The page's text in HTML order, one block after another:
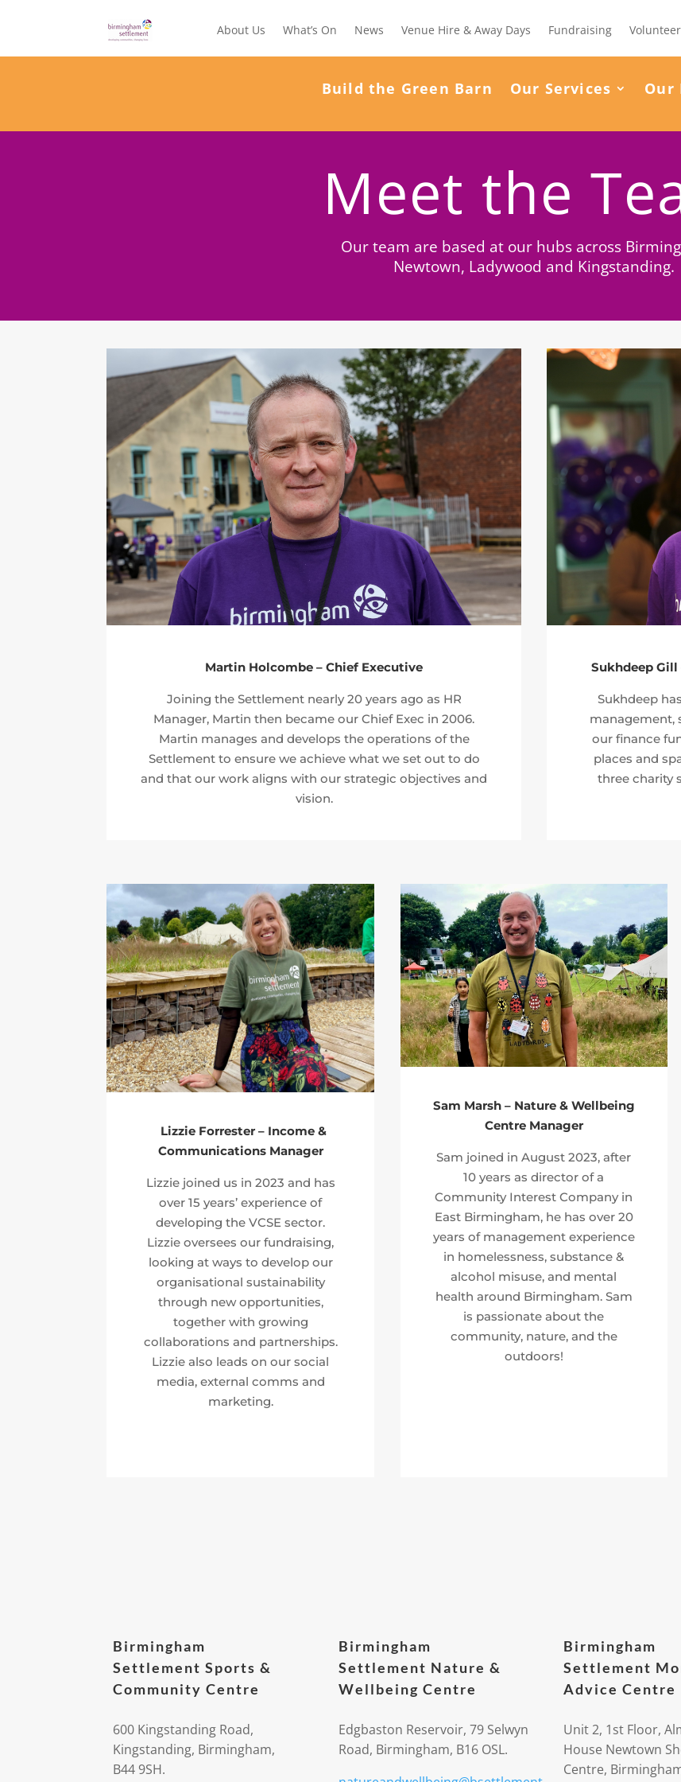
About Us What’s On News Venue Hire & Away Days Fundraising
Build the Green Barn Our Services Our
Meet the
Our team are based at our hubs across
Newtown, Ladywood and Kingstanding.
Martin Holcombe – Chief Executive
Joining the Settlement nearly 20 years ago as HR
Manager, Martin then became our Chief Exec in 2006.
Martin manages and develops the operations of the
Settlement to ensure we achieve what we set out to do
and that our work aligns with our strategic objectives and
vision.
Sukhdeep Gill
Sukhdeep
management,
our finance
places and
three charity
Lizzie Forrester – Income &
Communications Manager
Lizzie joined us in 2023 and has
over 15 years’ experience of
developing the VCSE sector.
Lizzie oversees our fundraising,
looking at ways to develop our
organisational sustainability
through new opportunities,
together with growing
collaborations and partnerships.
Lizzie also leads on our social
media, external comms and
marketing.
Sam Marsh – Nature & Wellbeing
Centre Manager
Sam joined in August 2023, after
10 years as director of a
Community Interest Company in
East Birmingham, he has over 20
years of management experience
in homelessness, substance &
alcohol misuse, and mental
health around Birmingham. Sam
is passionate about the
community, nature, and the
outdoors!
Birmingham
Settlement Sports &
Community Centre
600 Kingstanding Road,
Kingstanding, Birmingham,
B44 9SH.
Birmingham
Settlement Nature &
Wellbeing Centre
Edgbaston Reservoir, 79 Selwyn
Road, Birmingham, B16 OSL.
Birmingham
Settlement
Advice Centre
Unit 2, 1st Floor,
House Newtown
Centre,